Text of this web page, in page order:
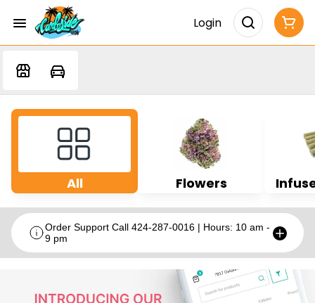
Login
All Flowers
Order Support Call 424-287-0016 | Hours: 10 am -
9 pm